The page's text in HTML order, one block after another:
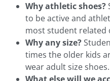
Why athletic shoes?
to be active and
most student related
Why any size?
times the older kids
wear adult size shoes.